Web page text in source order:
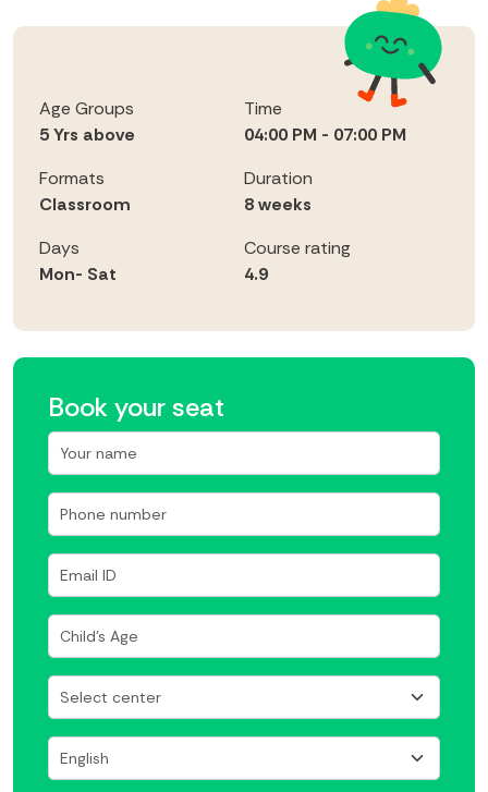
Age Groups
5 Yrs above
Time
04:00 PM - 07:00 PM
Formats
Classroom
Duration
8 weeks
Days
Mon- Sat
Course rating
4.9
Book your seat